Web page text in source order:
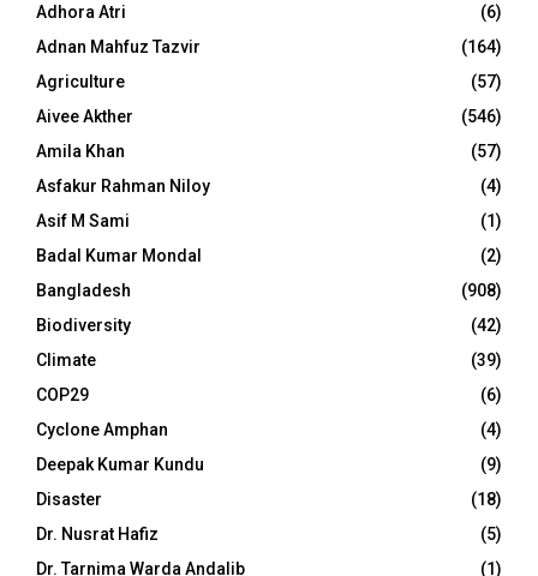
Adhora Atri
(6)
Adnan Mahfuz Tazvir
(164)
Agriculture
(57)
Aivee Akther
(546)
Amila Khan
(57)
Asfakur Rahman Niloy
(4)
Asif M Sami
(1)
Badal Kumar Mondal
(2)
Bangladesh
(908)
Biodiversity
(42)
Climate
(39)
COP29
(6)
Cyclone Amphan
(4)
Deepak Kumar Kundu
(9)
Disaster
(18)
Dr. Nusrat Hafiz
(5)
Dr. Tarnima Warda Andalib
(1)